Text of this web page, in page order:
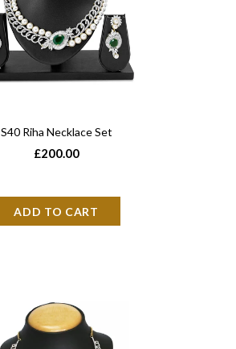
S40 Riha Necklace Set
£200.00